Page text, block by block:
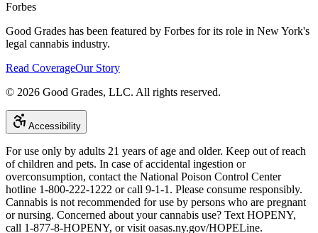
Forbes
Good Grades has been featured by Forbes for its role in New York's
legal cannabis industry.
Read CoverageOur Story
© 2026 Good Grades, LLC. All rights reserved.
Accessibility
For use only by adults 21 years of age and older. Keep out of reach
of children and pets. In case of accidental ingestion or
overconsumption, contact the National Poison Control Center
hotline 1-800-222-1222 or call 9-1-1. Please consume responsibly.
Cannabis is not recommended for use by persons who are pregnant
or nursing. Concerned about your cannabis use? Text HOPENY,
call 1-877-8-HOPENY, or visit oasas.ny.gov/HOPELine.